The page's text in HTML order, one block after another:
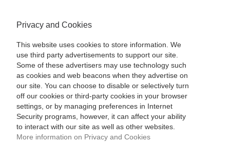
Privacy and Cookies
This website uses cookies to store information. We
use third party advertisements to support our site.
Some of these advertisers may use technology such
as cookies and web beacons when they advertise on
our site. You can choose to disable or selectively turn
off our cookies or third-party cookies in your browser
settings, or by managing preferences in Internet
Security programs, however, it can affect your ability
to interact with our site as well as other websites.
More information on Privacy and Cookies